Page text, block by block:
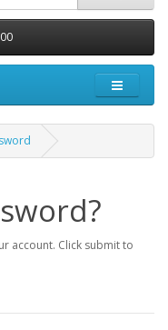
account. Click submit to